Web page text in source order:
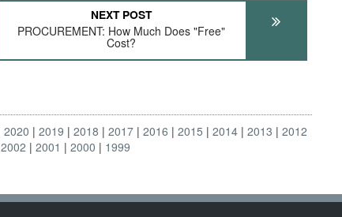
NEXT POST
PROCUREMENT: How Much Does "Free"
Cost?
2020 2019 2018 2017 2016 2015 2014 2013
2012
2002 2001 2000 1999